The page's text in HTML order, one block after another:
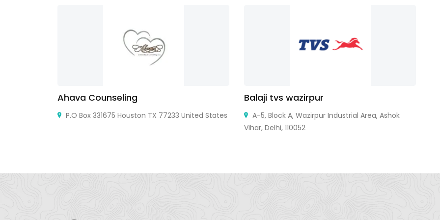
Ahava Counseling
P.O Box 331675 Houston TX 77233 United States
Balaji tvs wazirpur
A-5, Block A, Wazirpur Industrial Area, Ashok
Vihar, Delhi, 110052